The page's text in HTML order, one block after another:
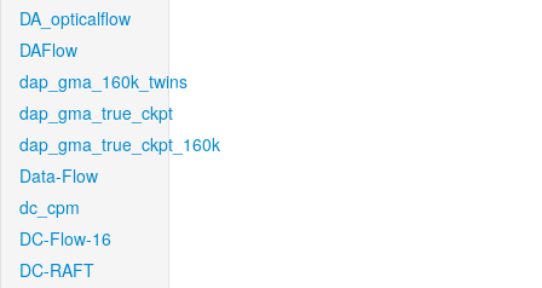
DA_opticalflow
DAFlow
dap_gma_160k_twins
dap_gma_true_ckpt
dap_gma_true_ckpt_160k
Data-Flow
dc_cpm
DC-Flow-16
DC-RAFT